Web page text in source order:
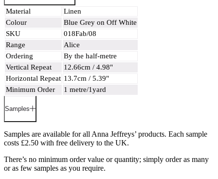
Material
Linen
Colour
Blue Grey on Off White
SKU
018Fab/08
Range
Alice
Ordering
By the half-metre
Vertical Repeat
12.66cm / 4.98"
Horizontal Repeat 13.7cm / 5.39"
Minimum Order
1 metre/1yard
Samples
Samples are available for all Anna Jeffreys’ products. Each sample
costs £2.50 with free delivery to the UK.
There’s no minimum order value or quantity; simply order as many
or as few samples as you require.